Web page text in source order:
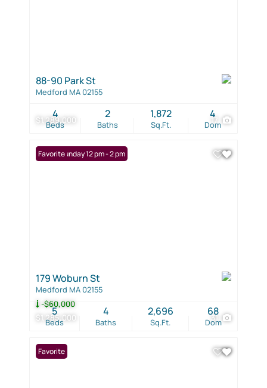
$1,289,000 17
88-90 Park St
Medford MA 02155
Beds
4
Baths
2
Sq.Ft.
1,872
Dom
4
$1,285,000
-$60,000
31
Open: Sunday 12 pm - 2 pm
Favorite
179 Woburn St
Medford MA 02155
Beds
5
Baths
4
Sq.Ft.
2,696
Dom
68
Favorite